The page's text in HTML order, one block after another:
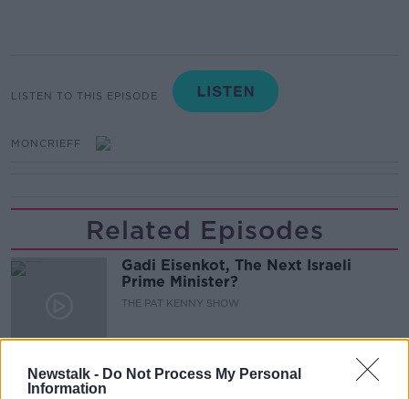
Newstalk - Do Not Process My Personal
Information
LISTEN TO THIS EPISODE
MONCRIEFF
Related Episodes
Gadi Eisenkot, The Next Israeli
Prime Minister?
THE PAT KENNY SHOW
Steiner V Ebay